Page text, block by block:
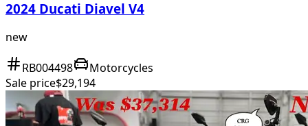
2024 Ducati Diavel V4
new
RB004498
Motorcycles
Sale price$29,194